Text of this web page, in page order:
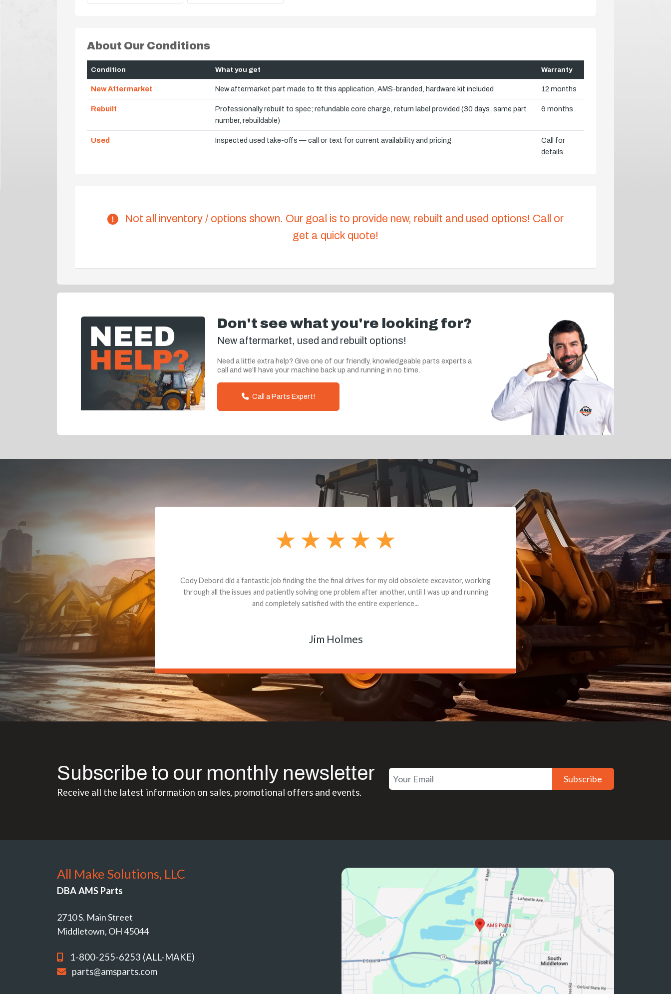
About Our Conditions
Condition What you get Warranty
New Aftermarket New aftermarket part made to fit this application, AMS-branded, hardware kit included 12 months
Rebuilt
Professionally rebuilt to spec; refundable core charge, return label provided (30 days, same part
number, rebuildable)
6 months
Used Inspected used take-offs — call or text for current availability and pricing
Call for
details
Not all inventory / options shown. Our goal is to provide new, rebuilt and used options! Call or
get a quick quote!
Don't see what you're looking for?
New aftermarket, used and rebuilt options!
Need a little extra help? Give one of our friendly, knowledgeable parts experts a
call and we'll have your machine back up and running in no time.
Call a Parts Expert!
Dealt with Brandon G. Dude knows his parts and had what I needed. We received the part and due
to the value I decided it was safer to use brand new. I paid for return shipping and received a credit
back for the part. The whole process was smooth.
Matt Boike
Subscribe to our monthly newsletter
Receive all the latest information on sales, promotional offers and events.
Subscribe
All Make Solutions, LLC
DBA AMS Parts
2710 S. Main Street
Middletown, OH 45044
1-800-255-6253 (ALL-MAKE)
parts@amsparts.com